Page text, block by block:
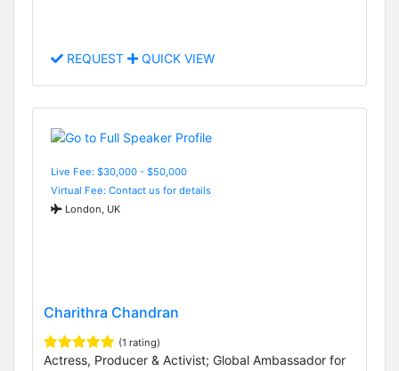
REQUEST QUICK VIEW
Live Fee: $30,000 - $50,000
Virtual Fee: Contact us for details
London, UK
Charithra Chandran
(1 rating)
Actress, Producer & Activist; Global Ambassador for